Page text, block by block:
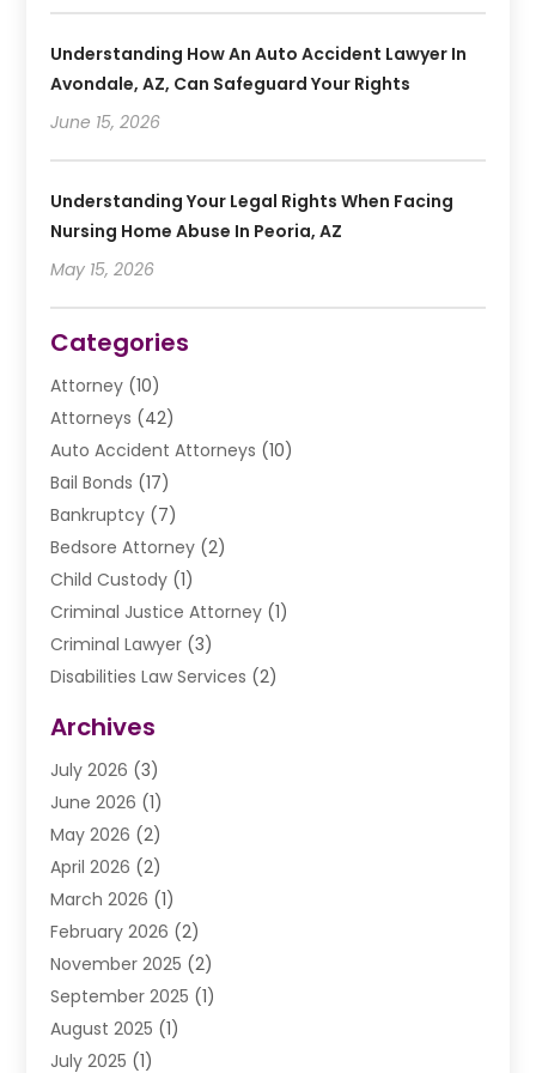
Understanding How An Auto Accident Lawyer In
Avondale, AZ, Can Safeguard Your Rights
June 15, 2026
Understanding Your Legal Rights When Facing
Nursing Home Abuse In Peoria, AZ
May 15, 2026
Categories
Attorney (10)
Attorneys (42)
Auto Accident Attorneys (10)
Bail Bonds (17)
Bankruptcy (7)
Bedsore Attorney (2)
Child Custody (1)
Criminal Justice Attorney (1)
Criminal Lawyer (3)
Disabilities Law Services (2)
Drunk Driving Attorneys
DUI Lawyer(2)
Estate Planning Lawyers
Law Attorney
Law Firm(14)
Lawhubdirect(37)
Lawyer(20)
Lawyer & Law Firm(3)
Lawyers(356)
Lawyers And Judges
Lawyers And Law Firms
Archives
July 2026 (3)
June 2026 (1)
May 2026 (2)
April 2026 (2)
March 2026 (1)
February 2026 (2)
November 2025 (2)
September 2025 (1)
August 2025 (1)
July 2025 (1)